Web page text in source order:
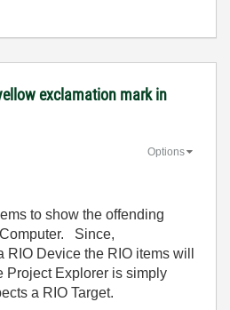
exclamation mark in
Options
to show the offending
Since,
RIO Device the RIO items will
Project Explorer is simply
a RIO Target.